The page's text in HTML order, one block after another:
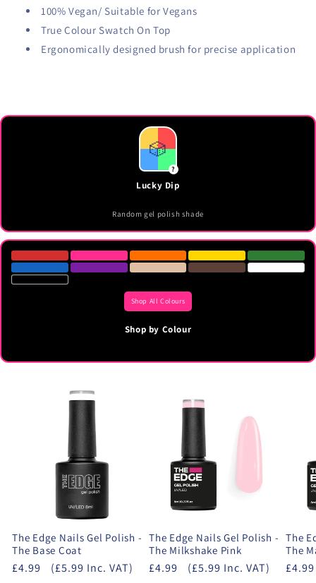
100% Vegan/ Suitable for Vegans
True Colour Swatch On Top
Ergonomically designed brush for precise application
🎲
?
Lucky Dip
Random gel polish shade
Shop All Colours
Shop by Colour
The Edge Nails Gel Polish -
The Base Coat
£4.99 (£5.99 Inc. VAT)
The Edge Nails Gel Polish -
The Milkshake Pink
£4.99 (£5.99 Inc. VAT)
The
The
£4.99